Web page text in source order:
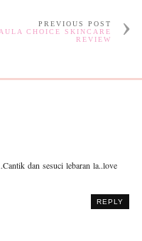
PREVIOUS POST
CHOICE SKINCARE
REVIEW
dan sesuci lebaran la..love
REPLY